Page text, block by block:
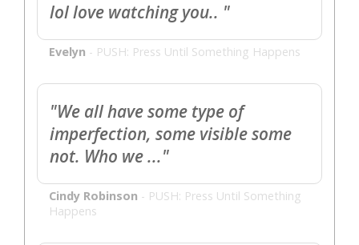
lol love watching you.. "
Evelyn - PUSH: Press Until Something Happens
"We all have some type of
imperfection, some visible some
not. Who we ..."
Cindy Robinson - PUSH: Press Until Something
Happens